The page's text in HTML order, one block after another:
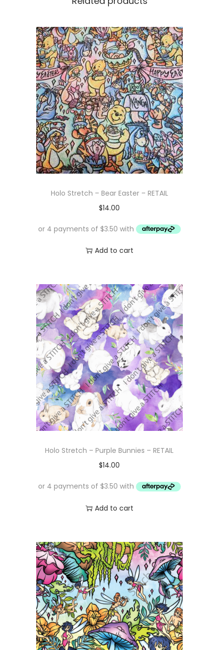
Holo Stretch – Bear Easter – RETAIL
$14.00
Add to cart
Holo Stretch – Purple Bunnies – RETAIL
$14.00
Add to cart